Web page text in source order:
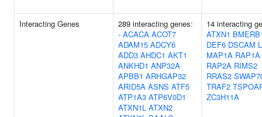
Interacting Genes
289 interacting genes:
- ACACA ACOT7
ADAM15 ADCY6
ADD3 AHDC1 AKT1
ANKHD1 ANP32A
APBB1 ARHGAP32
ARID5A ASNS ATF5
ATP1A3 ATP6V0D1
ATXN1L ATXN2
14 interacting
ATXN1
DEF6 DSCAM
MAP1A RAP1A
RAP2A RIMS2
RRAS2
TRAF2
ZC3H11A